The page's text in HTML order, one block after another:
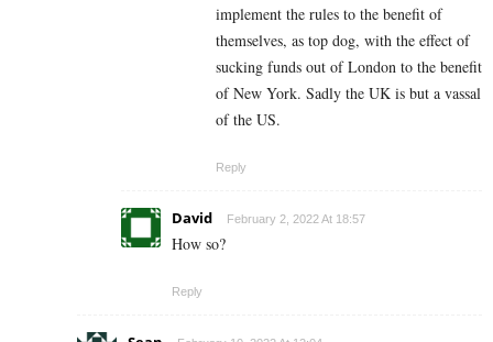
implement the rules to the benefit of
themselves, as top dog, with the effect of
sucking funds out of London to the benefit
of New York. Sadly the UK is but a vassal
of the US.
Reply
David February 2, 2022 At 18:57
How so?
Reply